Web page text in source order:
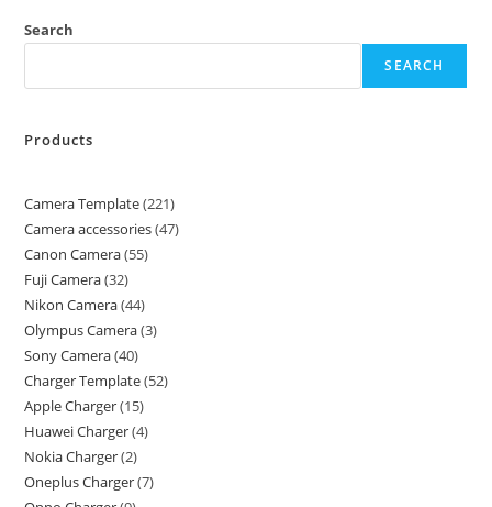
Search
SEARCH
Products
Camera Template 221
Camera accessories 47
Canon Camera 55
Fuji Camera 32
Nikon Camera 44
Olympus Camera 3
Sony Camera 40
Charger Template 52
Apple Charger 15
Huawei Charger 4
Nokia Charger 2
Oneplus Charger 7